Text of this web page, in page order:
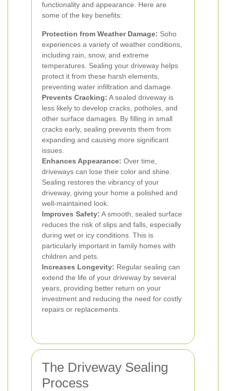
functionality and appearance. Here are
some of the key benefits:
Protection from Weather Damage: Soho
experiences a variety of weather conditions,
including rain, snow, and extreme
temperatures. Sealing your driveway helps
protect it from these harsh elements,
preventing water infiltration and damage.
Prevents Cracking: A sealed driveway is
less likely to develop cracks, potholes, and
other surface damages. By filling in small
cracks early, sealing prevents them from
expanding and causing more significant
issues.
Enhances Appearance: Over time,
driveways can lose their color and shine.
Sealing restores the vibrancy of your
driveway, giving your home a polished and
well-maintained look.
Improves Safety: A smooth, sealed surface
reduces the risk of slips and falls, especially
during wet or icy conditions. This is
particularly important in family homes with
children and pets.
Increases Longevity: Regular sealing can
extend the life of your driveway by several
years, providing better return on your
investment and reducing the need for costly
repairs or replacements.
The Driveway Sealing
Process